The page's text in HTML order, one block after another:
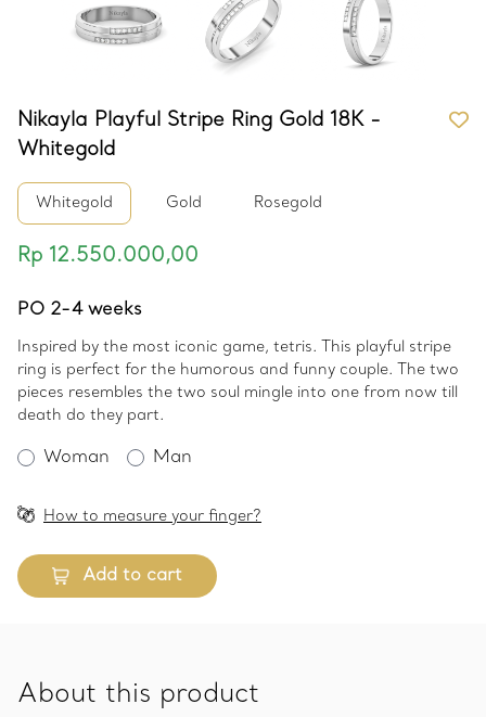
Nikayla Playful Stripe Ring Gold 18K -
Whitegold
Whitegold Gold Rosegold
Rp 12.550.000,00
PO 2-4 weeks
Inspired by the most iconic game, tetris. This playful stripe
ring is perfect for the humorous and funny couple. The two
pieces resembles the two soul mingle into one from now till
death do they part.
Woman Man
How to measure your finger?
Add to cart
About this product